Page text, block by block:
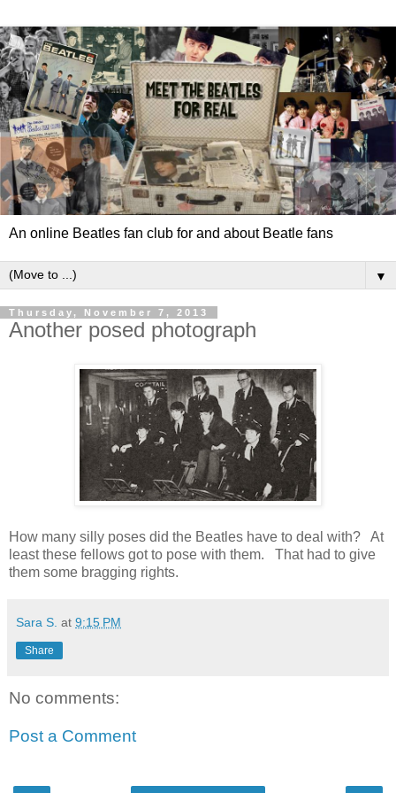
An online Beatles fan club for and about Beatle fans
▼
Thursday, November 7, 2013
Another posed photograph
How many silly poses did the Beatles have to deal with? At
least these fellows got to pose with them. That had to give
them some bragging rights.
Sara S. at 9:15 PM
Share
No comments:
Post a Comment